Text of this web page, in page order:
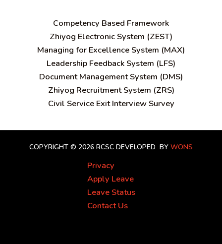
Competency Based Framework
Zhiyog Electronic System (ZEST)
Managing for Excellence System (MAX)
Leadership Feedback System (LFS)
Document Management System (DMS)
Zhiyog Recruitment System (ZRS)
Civil Service Exit Interview Survey
COPYRIGHT © 2026 RCSC DEVELOPED BY WONS
Privacy
Apply Leave
Leave Status
Contact Us